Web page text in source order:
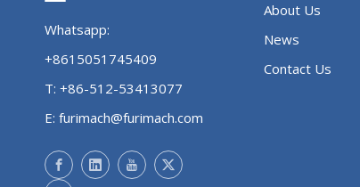
Whatsapp:
+8615051745409
T: +86-512-53413077
E: furimach@furimach.com
About Us
News
Contact Us